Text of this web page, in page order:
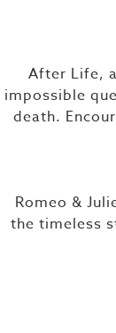
After Life,
impossible
death.
Romeo &
the timeless